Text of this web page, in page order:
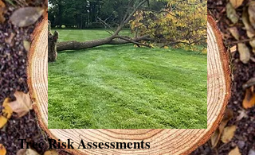
Tree Risk Assessments